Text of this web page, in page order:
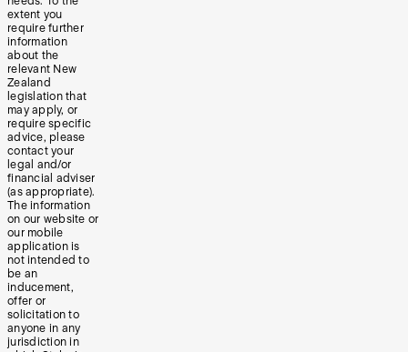
extent you
require further
information
about the
relevant New
Zealand
legislation that
may apply, or
require specific
advice, please
contact your
legal and/or
financial adviser
(as appropriate).
The information
on our website or
our mobile
application is
not intended to
be an
inducement,
offer or
solicitation to
anyone in any
jurisdiction in